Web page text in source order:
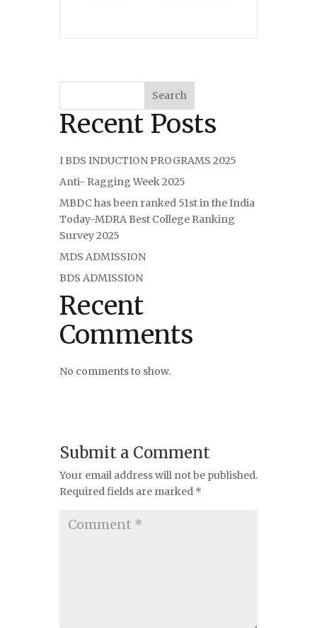
Search
Recent Posts
I BDS INDUCTION PROGRAMS 2025
Anti- Ragging Week 2025
MBDC has been ranked 51st in the India
Today-MDRA Best College Ranking
Survey 2025
MDS ADMISSION
BDS ADMISSION
Recent
Comments
No comments to show.
Submit a Comment
Your email address will not be published.
Required fields are marked *